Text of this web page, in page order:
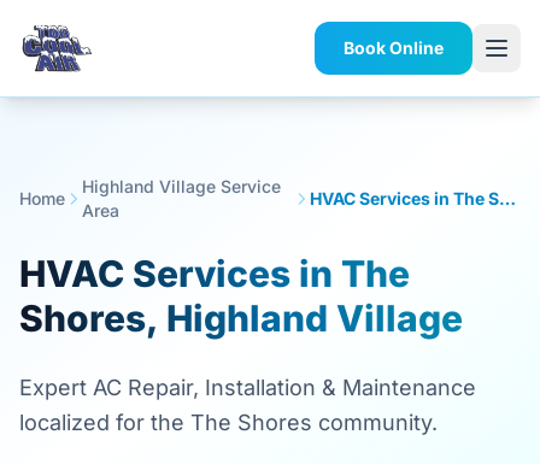
Book Online
Home
Highland Village Service
Area
HVAC Services in The Shores, Highland Village
HVAC Services in The
Shores, Highland Village
Expert AC Repair, Installation & Maintenance
localized for the The Shores community.